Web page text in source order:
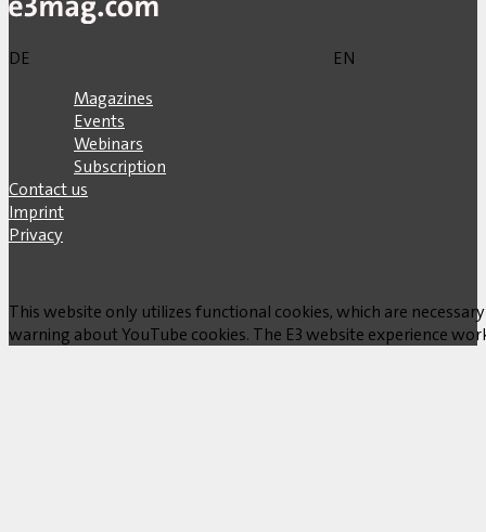
DE
EN
Magazines
Events
Webinars
Subscription
Contact us
Imprint
Privacy
This website only utilizes functional cookies, which are
warning about YouTube cookies. The E3 website experience